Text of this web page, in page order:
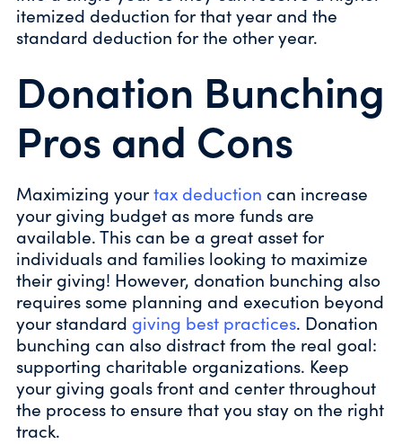
itemized deduction for that year and the
standard deduction for the other year.
Donation Bunching
Pros and Cons
Maximizing yourtax deduction can increase
your giving budget as more funds are
available. This can be a great asset for
individuals and families looking to maximize
their giving! However, donation bunching also
requires some planning and execution beyond
your standard giving best practices. Donation
bunching can also distract from the real goal:
supporting charitable organizations. Keep
your giving goals front and center throughout
the process to ensure that you stay on the right
track.